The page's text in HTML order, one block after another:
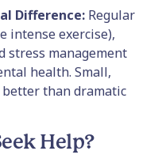
Difference: Regular
intense exercise),
stress management
health. Small,
than dramatic
Help?